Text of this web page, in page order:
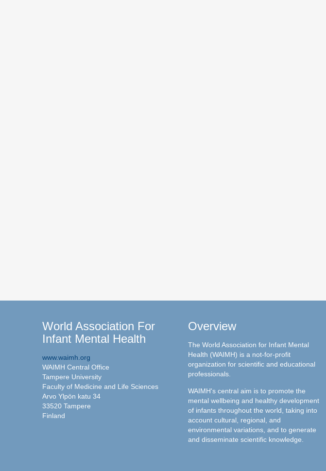
World Association For
Infant Mental Health
www.waimh.org
WAIMH Central Office
Tampere University
Faculty of Medicine and Life Sciences
Arvo Ylpön katu 34
33520 Tampere
Finland
Overview
The World Association for Infant Mental
Health (WAIMH) is a not-for-profit
organization for scientific and educational
professionals.
WAIMH's central aim is to promote the
mental wellbeing and healthy development
of infants throughout the world, taking into
account cultural, regional, and
environmental variations, and to generate
and disseminate scientific knowledge.